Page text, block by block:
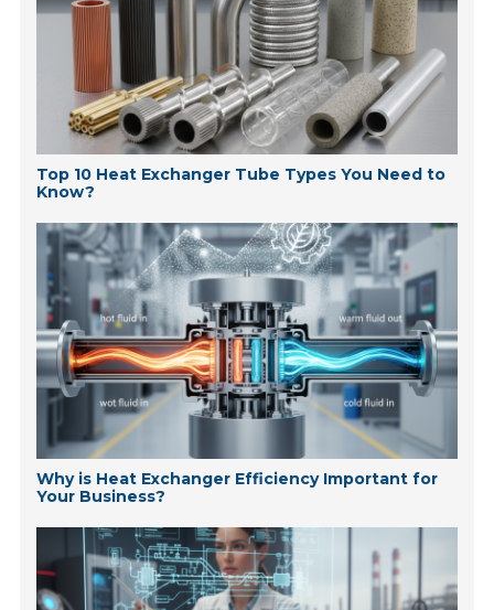
Top 10 Heat Exchanger Tube Types You Need to
Know?
Why is Heat Exchanger Efficiency Important for
Your Business?